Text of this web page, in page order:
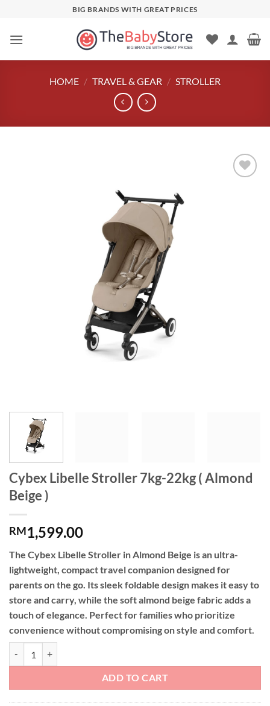
content
BIG BRANDS WITH GREAT PRICES
HOME / TRAVEL & GEAR / STROLLER
Cybex Libelle Stroller 7kg-22kg ( Almond
Beige )
RM1,599.00
The Cybex Libelle Stroller in Almond Beige is an ultra-
lightweight, compact travel companion designed for
parents on the go. Its sleek foldable design makes it easy to
store and carry, while the soft almond beige fabric adds a
touch of elegance. Perfect for families who prioritize
convenience without compromising on style and comfort.
ADD TO CART